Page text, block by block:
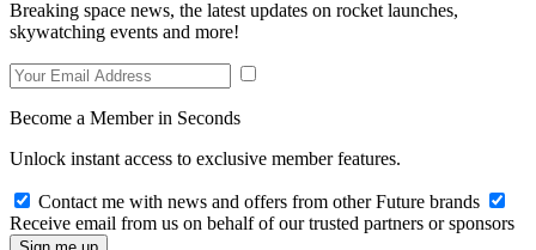
Breaking space news, the latest updates on rocket launches,
skywatching events and more!
Become a Member in Seconds
Unlock instant access to exclusive member features.
Contact me with news and offers from other Future brands
Receive email from us on behalf of our trusted partners or sponsors